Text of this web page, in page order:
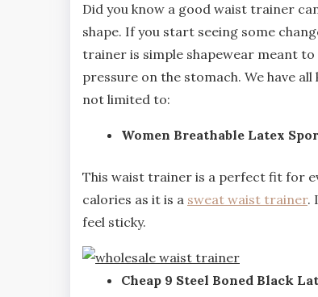
Did you know a good waist trainer
shape. If you start seeing some
trainer is simple shapewear meant to
pressure on the stomach. We have
not limited to:
Women Breathable Latex
This waist trainer is a perfect fit for
calories as it is a sweat waist trainer.
feel sticky.
Cheap 9 Steel Boned Black